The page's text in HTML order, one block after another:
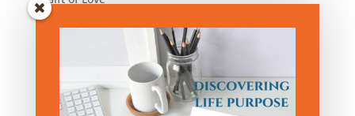
Blog Articles by Category: